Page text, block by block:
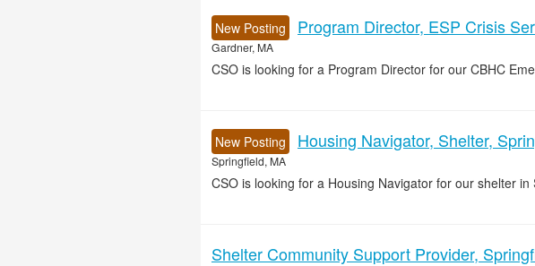
New Posting Program Director, ESP Crisis
Gardner, MA
CSO is looking for a Program Director for our CBHC
New Posting Housing Navigator, Shelter,
Springfield, MA
CSO is looking for a Housing Navigator for our shelter in
Shelter Community Support Provider,